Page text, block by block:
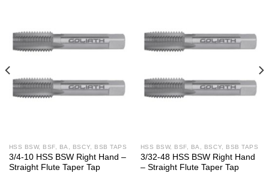
HSS BSW, BSF, BA, BSCY, BSB TAPS
3/4-10 HSS BSW Right Hand –
Straight Flute Taper Tap
HSS BSW, BSF, BA, BSCY, BSB TAPS
3/32-48 HSS BSW Right Hand
– Straight Flute Taper Tap